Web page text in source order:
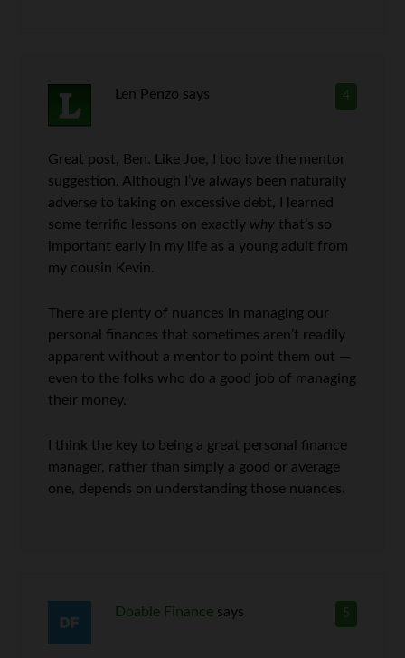
4
Len Penzo says
Great post, Ben. Like Joe, I too love the mentor
suggestion. Although I’ve always been naturally
adverse to taking on excessive debt, I learned
some terrific lessons on exactly why that’s so
important early in my life as a young adult from
my cousin Kevin.
There are plenty of nuances in managing our
personal finances that sometimes aren’t readily
apparent without a mentor to point them out —
even to the folks who do a good job of managing
their money.
I think the key to being a great personal finance
manager, rather than simply a good or average
one, depends on understanding those nuances.
5
Doable Finance says